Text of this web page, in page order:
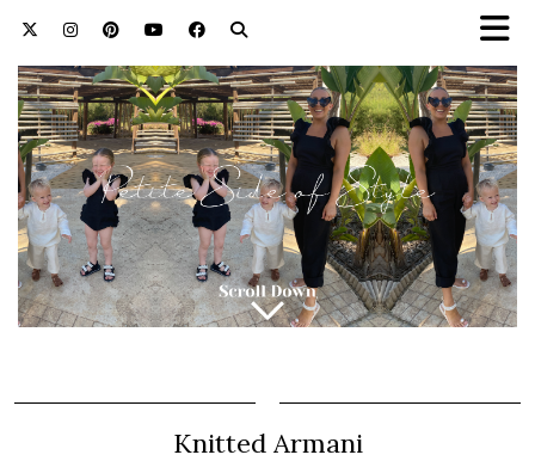
Knitted Armani